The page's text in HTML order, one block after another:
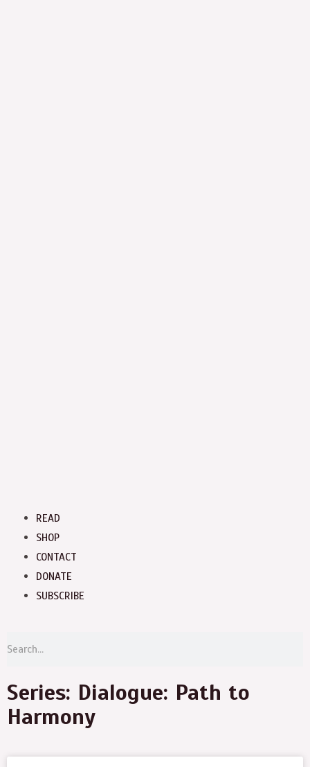
Menu
READ
SHOP
CONTACT
DONATE
SUBSCRIBE
Series: Dialogue: Path to
Harmony